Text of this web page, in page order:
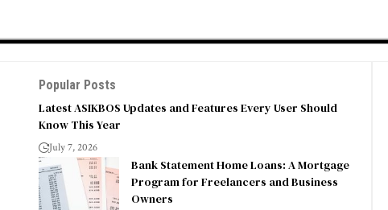
Popular Posts
Latest ASIKBOS Updates and Features Every User Should
Know This Year
July 7, 2026
Bank Statement Home Loans: A Mortgage
Program for Freelancers and Business
Owners